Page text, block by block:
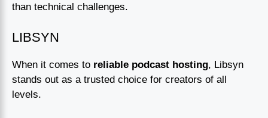
than technical challenges.
LIBSYN
When it comes to reliable podcast hosting, Libsyn
stands out as a trusted choice for creators of all
levels.